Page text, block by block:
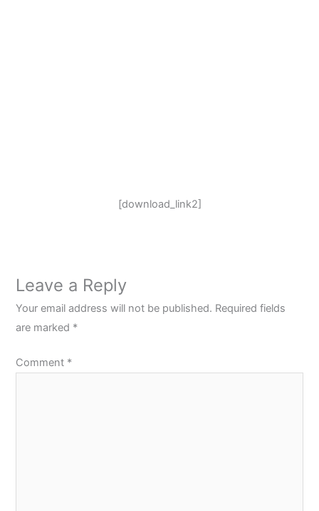
[download_link2]
Leave a Reply
Your email address will not be published. Required fields
are marked *
Comment *